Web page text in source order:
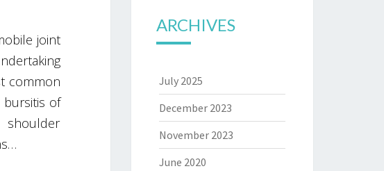
joint
common
bursitis of
ARCHIVES
July 2025
December 2023
November 2023
June 2020